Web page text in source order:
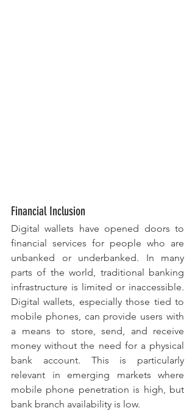
Financial Inclusion
Digital wallets have opened doors to
financial services for people who are
unbanked or underbanked. In many
parts of the world, traditional banking
infrastructure is limited or inaccessible.
Digital wallets, especially those tied to
mobile phones, can provide users with
a means to store, send, and receive
money without the need for a physical
bank account. This is particularly
relevant in emerging markets where
mobile phone penetration is high, but
bank branch availability is low.